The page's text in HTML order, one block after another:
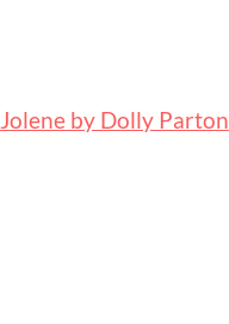
Jolene by Dolly Parton